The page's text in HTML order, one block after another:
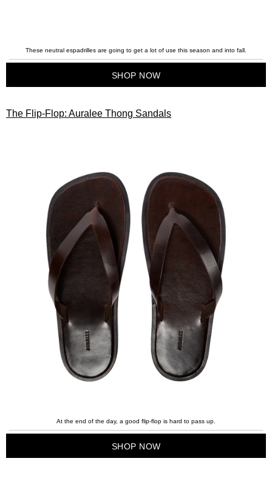
These neutral espadrilles are going to get a lot of use this season and into fall.
SHOP NOW
The Flip-Flop: Auralee Thong Sandals
At the end of the day, a good flip-flop is hard to pass up.
SHOP NOW